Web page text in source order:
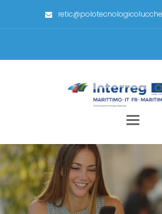
Toggle